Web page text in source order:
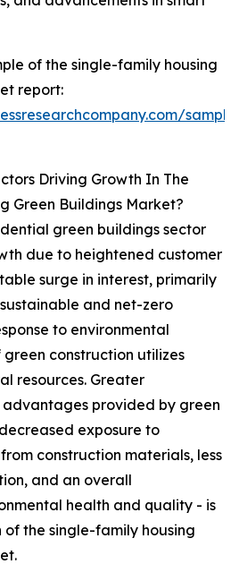
of the single-family housing
report:
Driving Growth In The
Green Buildings Market?
green buildings sector
due to heightened customer
surge in interest, primarily
and net-zero
to environmental
green construction utilizes
resources. Greater
provided by green
exposure to
construction materials, less
and an overall
health and quality - is
the single-family housing